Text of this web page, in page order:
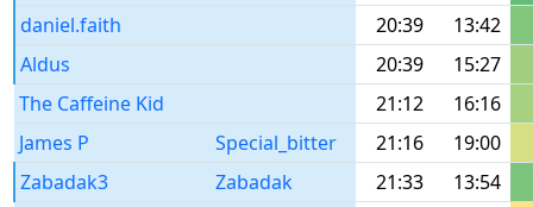
daniel.faith
20:39
13:42
Aldus
20:39
15:27
The Caffeine Kid
21:12
16:16
James P
Special_bitter 21:16
19:00
Zabadak3
Zabadak 21:33
13:54